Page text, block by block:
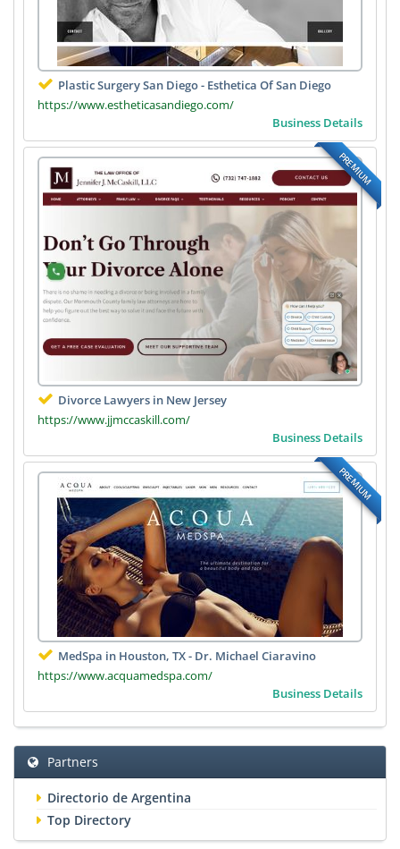
Plastic Surgery San Diego - Esthetica Of San Diego
https://www.estheticasandiego.com/
Business Details
PREMIUM
Divorce Lawyers in New Jersey
https://www.jjmccaskill.com/
Business Details
PREMIUM
MedSpa in Houston, TX - Dr. Michael Ciaravino
https://www.acquamedspa.com/
Business Details
Partners
Directorio de Argentina
Top Directory